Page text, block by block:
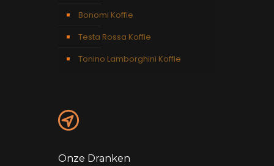
Bonomi Koffie
Testa Rossa Koffie
Tonino Lamborghini Koffie
Onze Dranken